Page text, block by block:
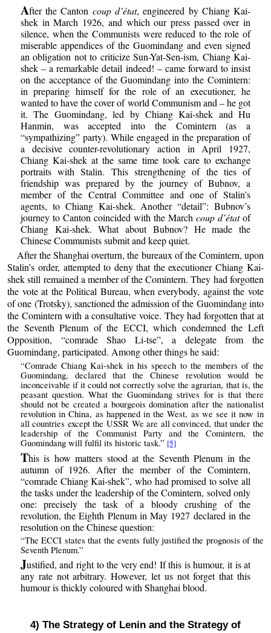
After the Canton coup d’état, engineered by Chiang Kai-
shek in March 1926, and which our press passed over in
silence, when the Communists were reduced to the role of
miserable appendices of the Guomindang and even signed
an obligation not to criticize Sun-Yat-Sen-ism, Chiang Kai-
shek – a remarkable detail indeed! – came forward to insist
on the acceptance of the Guomindang into the Comintern:
in preparing himself for the role of an executioner, he
wanted to have the cover of world Communism and – he got
it. The Guomindang, led by Chiang Kai-shek and Hu
Hanmin, was accepted into the Comintern (as a
“sympathizing” party). While engaged in the preparation of
a decisive counter-revolutionary action in April 1927,
Chiang Kai-shek at the same time took care to exchange
portraits with Stalin. This strengthening of the ties of
friendship was prepared by the journey of Bubnov, a
member of the Central Committee and one of Stalin’s
agents, to Chiang Kai-shek. Another “detail”: Bubnov’s
journey to Canton coincided with the Marchcoup d’étatof
Chiang Kai-shek. What about Bubnov? He made the
Chinese Communists submit and keep quiet.
After the Shanghai overturn, the bureaux of the Comintern, upon
Stalin’s order, attempted to deny that the executioner Chiang Kai-
shek still remained a member of the Comintern. They had forgotten
the vote at the Political Bureau, when everybody, against the vote
of one (Trotsky), sanctioned the admission of the Guomindang into
the Comintern with a consultative voice. They had forgotten that at
the Seventh Plenum of the ECCI, which condemned the Left
Opposition, “comrade Shao Li-tse”, a delegate from the
Guomindang, participated. Among other things he said:
“Comrade Chiang Kai-shek in his speech to the members of the
Guomindang, declared that the Chinese revolution would be
inconceivable if it could not correctly solve the agrarian, that is, the
peasant question. What the Guomindang strives for is that there
should not be created a bourgeois domination after the nationalist
revolution in China, as happened in the West, as we see it now in
all countries except the USSR We are all convinced, that under the
leadership of the Communist Party and the Comintern, the
Guomindang will fulfil its historic task.” [5]
This is how matters stood at the Seventh Plenum in the
autumn of 1926. After the member of the Comintern,
“comrade Chiang Kai-shek”, who had promised to solve all
the tasks under the leadership of the Comintern, solved only
one: precisely the task of a bloody crushing of the
revolution, the Eighth Plenum in May 1927 declared in the
resolution on the Chinese question:
“The ECCI states that the events fully justified the prognosis of the
Seventh Plenum.”
Justified, and right to the very end! If this is humour, it is at
any rate not arbitrary. However, let us not forget that this
humour is thickly coloured with Shanghai blood.
4) The Strategy of Lenin and the Strategy of